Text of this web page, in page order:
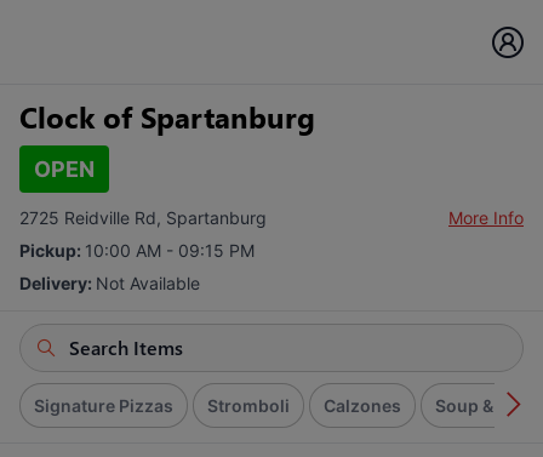
Clock of Spartanburg
OPEN
2725 Reidville Rd, Spartanburg
More Info
Pickup: 10:00 AM - 09:15 PM
Delivery: Not Available
Signature Pizzas Stromboli Calzones Soup &